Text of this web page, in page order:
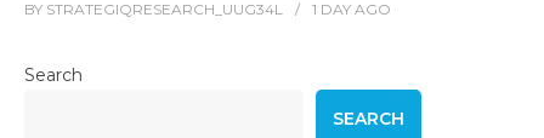
BY STRATEGIQRESEARCH_UUG34L 1 DAY AGO
Search
SEARCH